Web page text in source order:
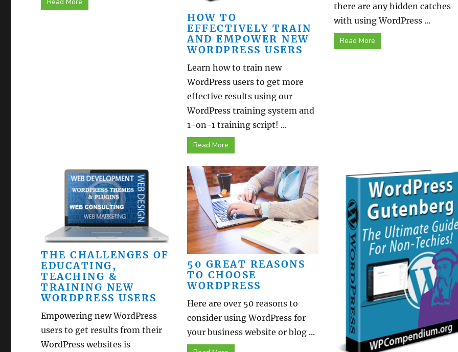
HOW TO
EFFECTIVELY TRAIN
AND EMPOWER NEW
WORDPRESS USERS
Learn how to train new
WordPress users to get more
effective results using our
WordPress training system and
1-on-1 training script! ...
Read More
there are any hidden catches
with using WordPress ...
Read More
THE CHALLENGES OF
EDUCATING,
TEACHING &
TRAINING NEW
WORDPRESS USERS
Empowering new WordPress
users to get results from their
WordPress websites is
50 GREAT REASONS
TO CHOOSE
WORDPRESS
Here are over 50 reasons to
consider using WordPress for
your business website or blog ...